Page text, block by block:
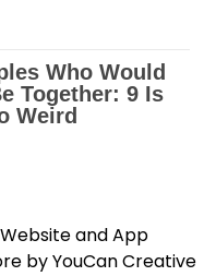
and App
by YouCan Creative